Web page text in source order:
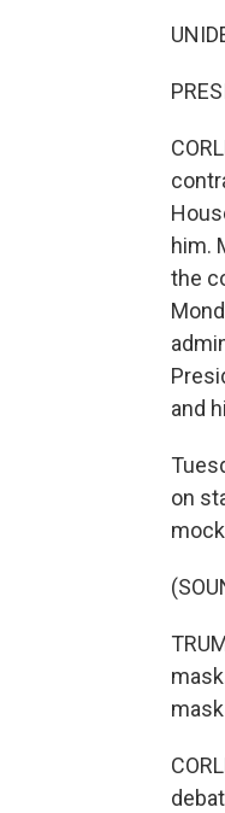
him.
the
and
on